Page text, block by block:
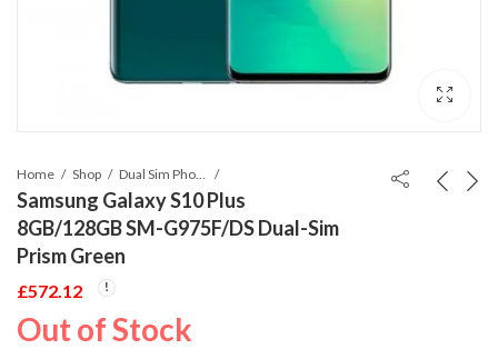
Home Shop
Samsung Galaxy S10 Plus
8GB/128GB SM-G975F/DS Dual-Sim
Prism Green
£572.12
Out of Stock